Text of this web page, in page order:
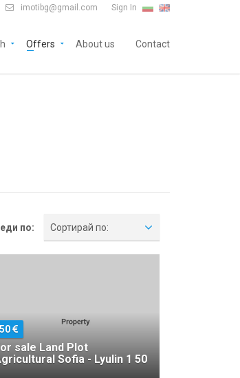
 imotibg@gmail.com Sign In
Offers About us Contact
по: Сортирай по:
50
sale Land Plot
Sofia - Lyulin 1 50